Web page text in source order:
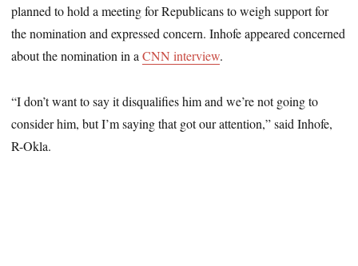
planned to hold a meeting for Republicans to weigh support for
the nomination and expressed concern. Inhofe appeared concerned
about the nomination in aCNN interview.
“I don’t want to say it disqualifies him and we’re not going to
consider him, but I’m saying that got our attention,” said Inhofe,
R-Okla.